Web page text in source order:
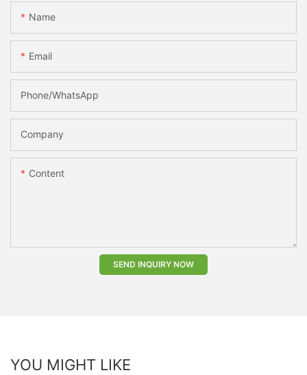
Name
Email
Phone/whatsApp
Company
Content
SEND INQUIRY NOW
YOU MIGHT LIKE